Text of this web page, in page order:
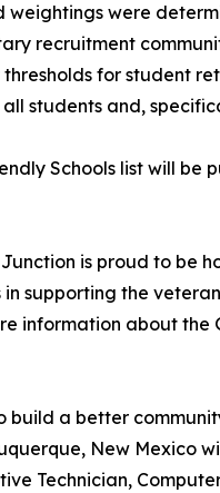
were
recruitment
thresholds for student
students and,
Schools list will
is proud to be
in supporting the
information about the
build a better
New Mexico
Technician,